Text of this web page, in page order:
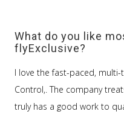
What do you like
flyExclusive?
I love the fast-paced,
Control,. The company
truly has a good work to